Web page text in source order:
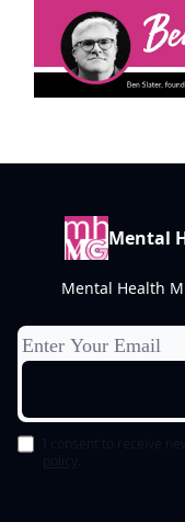
Mental
Mental Health